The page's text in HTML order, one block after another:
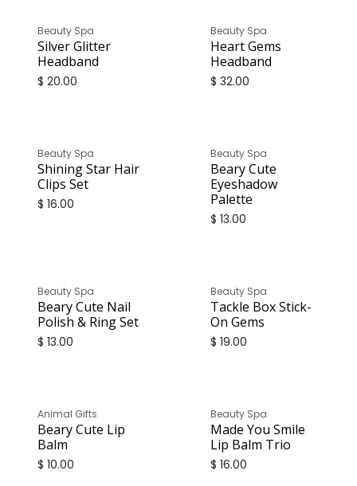
Beauty Spa
Silver Glitter
Headband
$ 20.00
Beauty Spa
Heart Gems
Headband
$ 32.00
Beauty Spa
Shining Star Hair
Clips Set
$ 16.00
Beauty Spa
Beary Cute
Eyeshadow
Palette
$ 13.00
Beauty Spa
Beary Cute Nail
Polish & Ring Set
$ 13.00
Beauty Spa
Tackle Box Stick-
On Gems
$ 19.00
Animal Gifts
Beary Cute Lip
Balm
$ 10.00
Beauty Spa
Made You Smile
Lip Balm Trio
$ 16.00